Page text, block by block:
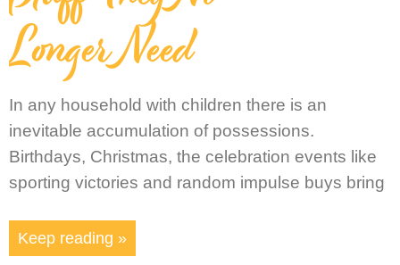
Longer Need
In any household with children there is an
inevitable accumulation of possessions.
Birthdays, Christmas, the celebration events like
sporting victories and random impulse buys bring
Keep reading »